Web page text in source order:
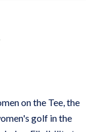
on the Tee, the
golf in the